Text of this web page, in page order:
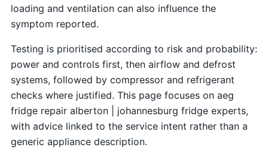
loading and ventilation can also influence the
symptom reported.
Testing is prioritised according to risk and probability:
power and controls first, then airflow and defrost
systems, followed by compressor and refrigerant
checks where justified. This page focuses on aeg
fridge repair alberton | johannesburg fridge experts,
with advice linked to the service intent rather than a
generic appliance description.